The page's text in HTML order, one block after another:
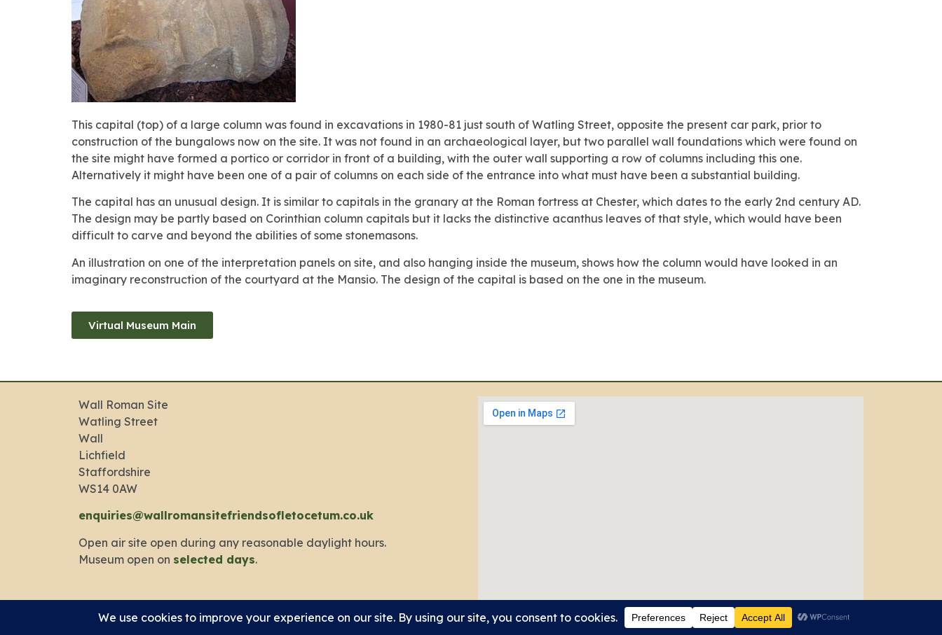
This capital (top) of a large column was found in excavations in 1980-81 just south of Watling Street, opposite the present car park, prior to
construction of the bungalows now on the site. It was not found in an archaeological layer, but two parallel wall foundations which were found on
the site might have formed a portico or corridor in front of a building, with the outer wall supporting a row of columns including this one.
Alternatively it might have been one of a pair of columns on each side of the entrance into what must have been a substantial building.
The capital has an unusual design. It is similar to capitals in the granary at the Roman fortress at Chester, which dates to the early 2nd century AD.
The design may be partly based on Corinthian column capitals but it lacks the distinctive acanthus leaves of that style, which would have been
difficult to carve and beyond the abilities of some stonemasons.
An illustration on one of the interpretation panels on site, and also hanging inside the museum, shows how the column would have looked in an
imaginary reconstruction of the courtyard at the Mansio. The design of the capital is based on the one in the museum.
Virtual Museum Main
Wall Roman Site
Watling Street
Wall
Lichfield
Staffordshire
WS14 0AW
enquiries@wallromansitefriendsofletocetum.co.uk
Open air site open during any reasonable daylight hours.
Museum open on selected days.